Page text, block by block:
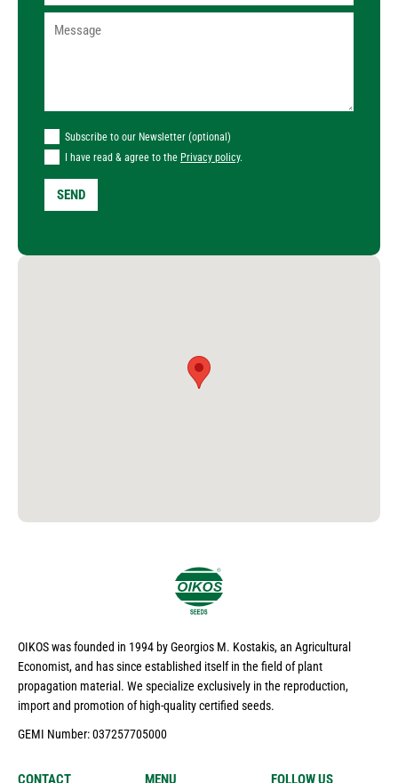
Subscribe to our Newsletter (optional)
I have read & agree to the Privacy policy.
OIKOS was founded in 1994 by Georgios M. Kostakis, an Agricultural
Economist, and has since established itself in the field of plant
propagation material. We specialize exclusively in the reproduction,
import and promotion of high-quality certified seeds.
GEMI Number: 037257705000
CONTACT MENU FOLLOW US